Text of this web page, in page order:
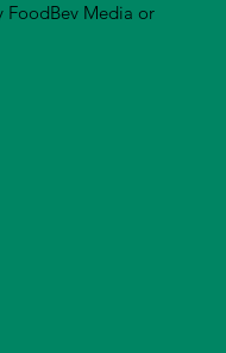
FoodBev Media or